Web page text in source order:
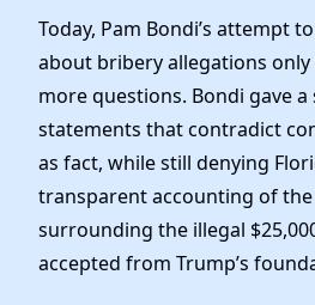
Dems Abroad
Run for Office
Our Party
Meet the Chair
Officers & DNC Members
Charter & Bylaws
Elected Officials
News
Work With Us
Careers
Vendors
Store
Today, Pam Bondi’s attempt
about bribery allegations
more questions. Bondi gave
statements that contradict
as fact, while still denying
transparent accounting of
surrounding the illegal
accepted from Trump’s